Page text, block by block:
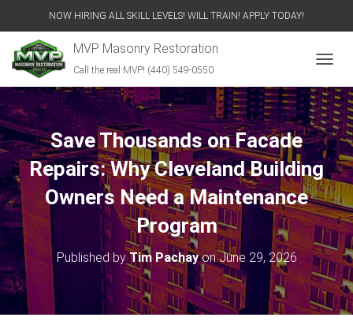
NOW HIRING ALL SKILL LEVELS! WILL TRAIN! APPLY TODAY!
MVP Masonry Restoration
Call the real MVP! (440) 549-0550
O
G
G
L
E
N
A
V
I
G
T
O
N
Save Thousands on Facade
Repairs: Why Cleveland Building
Owners Need a Maintenance
Program
Published byTim PachayonJune 29, 2026